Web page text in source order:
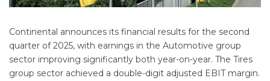
Continental announces its financial results for the second
quarter of 2025, with earnings in the Automotive group
sector improving significantly both year-on-year. The Tires
group sector achieved a double-digit adjusted EBIT margin.